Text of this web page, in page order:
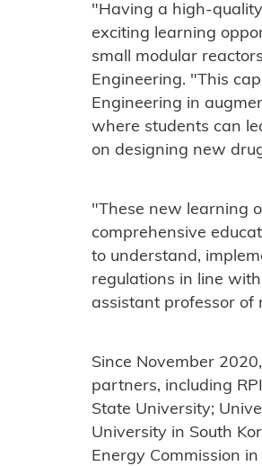
"Having a high-
exciting learning
small modular
Engineering. "This
Engineering in
where students can
on designing new
"These new learning
comprehensive
to understand,
regulations in line
assistant professor of
Since November
partners, including
State University;
University in South
Energy Commission